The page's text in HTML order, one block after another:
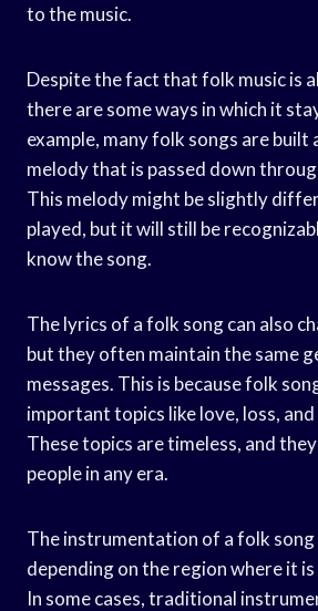
to the music.
Despite the fact that folk music is
there are some ways in which it
example, many folk songs are built
melody that is passed down
This melody might be slightly
played, but it will still be
know the song.
The lyrics of a folk song can also
but they often maintain the same
messages. This is because folk
important topics like love, loss,
These topics are timeless, and
people in any era.
The instrumentation of a folk song
depending on the region where it
In some cases, traditional